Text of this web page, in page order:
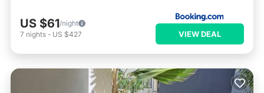
US $61/night
7 nights - US $427 VIEW DEAL